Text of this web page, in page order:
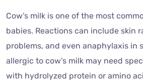
Cow’s milk is one of the most
babies. Reactions can include skin
problems, and even anaphylaxis in
allergic to cow’s milk may need
with hydrolyzed protein or amino